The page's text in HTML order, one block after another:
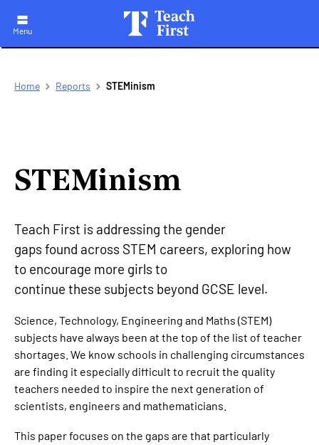
Skip
Menu
Breadcrumb
Home Reports STEMinism
STEMinism
Teach First is addressing the gender
gaps found across STEM careers, exploring how
to encourage more girls to
continue these subjects beyond GCSE level.
Science, Technology, Engineering and Maths (STEM)
subjects have always been at the top of the list of teacher
shortages. We know schools in challenging circumstances
are finding it especially difficult to recruit the quality
teachers needed to inspire the next generation of
scientists, engineers and mathematicians.
This paper focuses on the gaps are that particularly